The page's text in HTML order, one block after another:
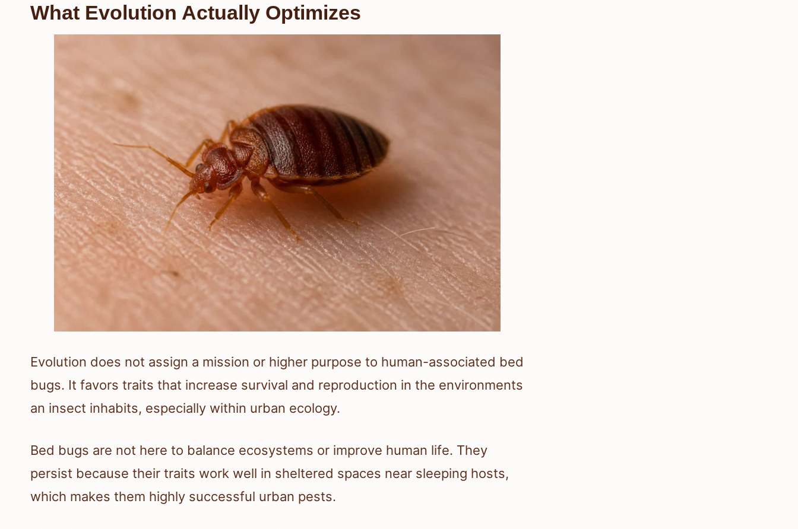
What Evolution Actually Optimizes
Evolution does not assign a mission or higher purpose to human-associated bed
bugs. It favors traits that increase survival and reproduction in the environments
an insect inhabits, especially within urban ecology.
Bed bugs are not here to balance ecosystems or improve human life. They
persist because their traits work well in sheltered spaces near sleeping hosts,
which makes them highly successful urban pests.